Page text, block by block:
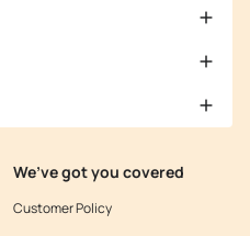
We’ve got you covered
Customer Policy